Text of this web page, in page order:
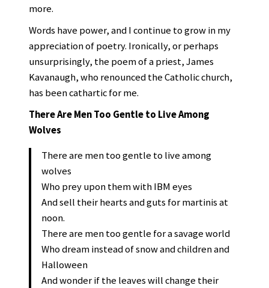
more.
Words have power, and I continue to grow in my
appreciation of poetry. Ironically, or perhaps
unsurprisingly, the poem of a priest, James
Kavanaugh, who renounced the Catholic church,
has been cathartic for me.
There Are Men Too Gentle to Live Among
Wolves
There are men too gentle to live among
wolves
Who prey upon them with IBM eyes
And sell their hearts and guts for martinis at
noon.
There are men too gentle for a savage world
Who dream instead of snow and children and
Halloween
And wonder if the leaves will change their